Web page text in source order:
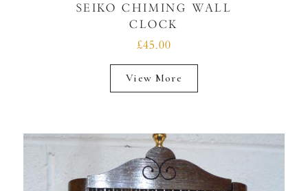
SEIKO CHIMING WALL
CLOCK
£45.00
View More